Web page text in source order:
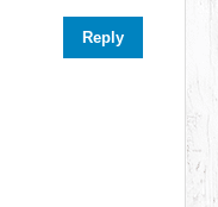
Reply